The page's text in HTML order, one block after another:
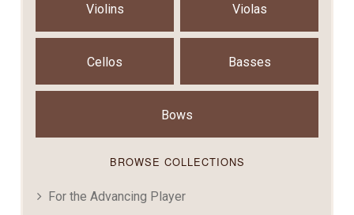
Violins Violas
Cellos Basses
Bows
BROWSE COLLECTIONS
For the Advancing Player